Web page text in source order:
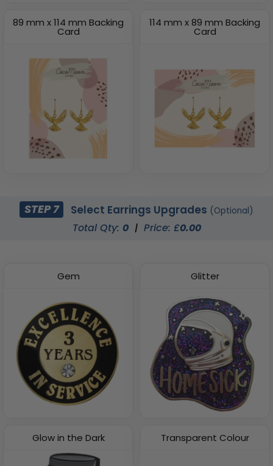
89 mm x 114 mm Backing
Card
114 mm x 89 mm Backing
Card
STEP 7 Select Earrings Upgrades (Optional)
Total Qty: 0 | Price: £0.00
Gem Glitter
Glow in the Dark Transparent Colour